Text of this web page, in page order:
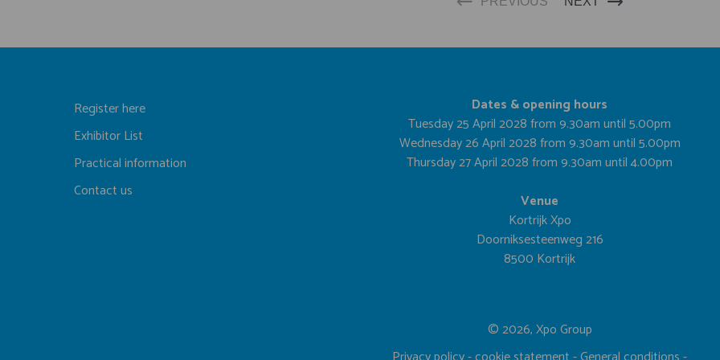
Register here
Exhibitor List
Practical information
Contact us
Dates & opening hours
Tuesday 25 April 2028 from 9.30am until 5.00pm
Wednesday 26 April 2028 from 9.30am until 5.00pm
Thursday 27 April 2028 from 9.30am until 4.00pm
Venue
Kortrijk Xpo
Doorniksesteenweg 216
8500 Kortrijk
© 2026, Xpo Group